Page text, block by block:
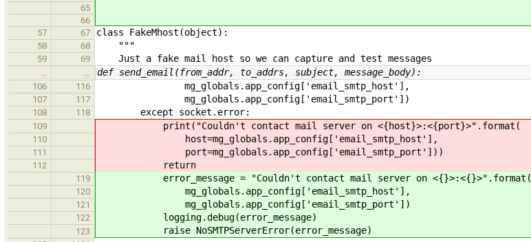
65
66
57
67 class FakeMhost(object):
58 68 """
59 69 Just a fake mail host so we can capture and test messages
… … def send_email(from_addr, to_addrs, subject, message_body):
106 116 mg_globals.app_config['email_smtp_host'],
107 117 mg_globals.app_config['email_smtp_port'])
108 118 except socket.error:
109 print("Couldn't contact mail server on <{host}>:<{port}>".format(
110 host=mg_globals.app_config['email_smtp_host'],
111 port=mg_globals.app_config['email_smtp_port']))
112 return
119 error_message = "Couldn't contact mail server on <{}>:<{}>".format(
120 mg_globals.app_config['email_smtp_host'],
121 mg_globals.app_config['email_smtp_port'])
122 logging.debug(error_message)
123 raise NoSMTPServerError(error_message)